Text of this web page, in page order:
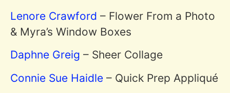
Lenore Crawford – Flower From a Photo
& Myra’s Window Boxes
Daphne Greig – Sheer Collage
Connie Sue Haidle – Quick Prep Appliqué